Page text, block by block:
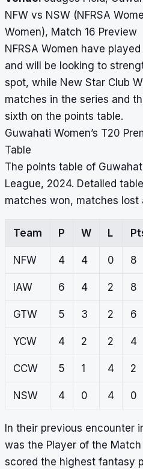
NFW vs NSW (NFRSA
Women), Match 16 Preview
NFRSA Women have
and will be looking to
spot, while New Star Club
matches in the series and
sixth on the points table.
Guwahati Women’s T20
Table
The points table of
League, 2024. Detailed
matches won, matches lost
Team P W L
NFW 4 4 0 8
IAW 6 4 2 8
GTW 5 3 2 6
YCW 4 2 2 4
CCW 5 1 4 2
NSW 4 0 4 0
In their previous encounter
was the Player of the Match
scored the highest fantasy